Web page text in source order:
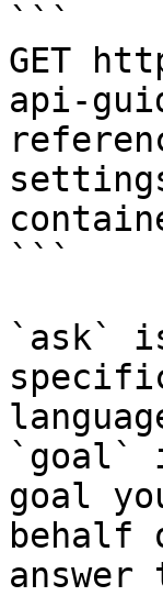
```
GET
api-
```
`ask`
`goal`
goal
behalf